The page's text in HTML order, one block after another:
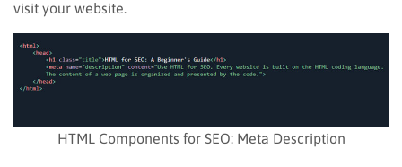
visit your website.
HTML Components for SEO: Meta Description